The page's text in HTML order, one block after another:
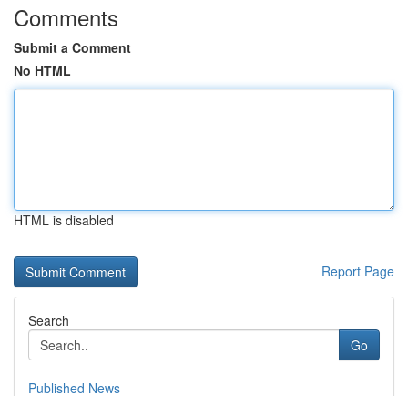
Comments
Submit a Comment
No HTML
HTML is disabled
Report Page
Search
Go
Published News